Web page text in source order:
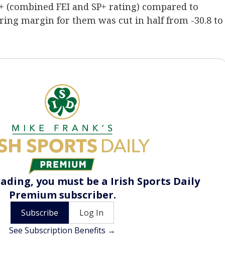
(combined FEI and SP+ rating) compared to
margin for them was cut in half from -30.8 to
you must be a Irish Sports Daily
Premium subscriber.
Subscribe
Log In
See Subscription Benefits →